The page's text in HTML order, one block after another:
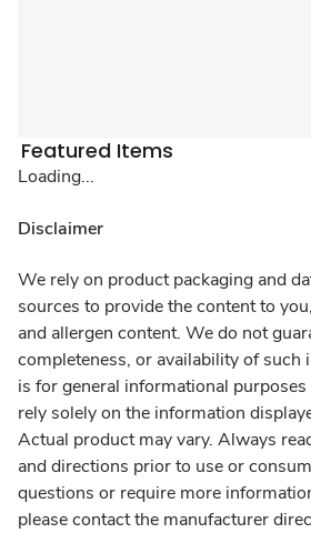
Featured Items
Loading...
Disclaimer
We rely on product packaging and
sources to provide the content to
and allergen content. We do not
completeness, or availability of such
is for general informational
rely solely on the information
Actual product may vary. Always
and directions prior to use or
questions or require more
please contact the manufacturer